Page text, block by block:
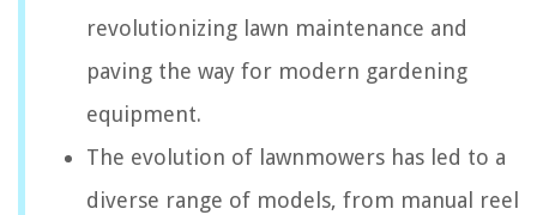
revolutionizing lawn maintenance and
paving the way for modern gardening
equipment.
The evolution of lawnmowers has led to a
diverse range of models, from manual reel